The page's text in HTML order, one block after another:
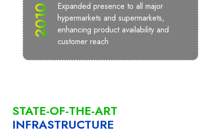
2010
Expanded presence to all major
hypermarkets and supermarkets,
enhancing product availability and
customer reach
STATE-OF-THE-ART
INFRASTRUCTURE